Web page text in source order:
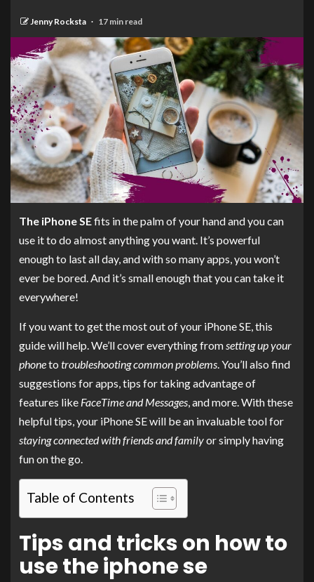
Jenny Rocksta 17 min read
The iPhone SEfits in the palm of your hand and you can
use it to do almost anything you want. It’s powerful
enough to last all day, and with so many apps, you won’t
ever be bored. And it’s small enough that you can take it
everywhere!
If you want to get the most out of your iPhone SE, this
guide will help. We’ll cover everything from setting up your
phoneto troubleshooting common problems . You’ll also find
suggestions for apps, tips for taking advantage of
features like FaceTime and Messages , and more. With these
helpful tips, your iPhone SE will be an invaluable tool for
staying connected with friends and familyor simply having
fun on the go.
Table of Contents
Tips and tricks on how to
use the iphone se